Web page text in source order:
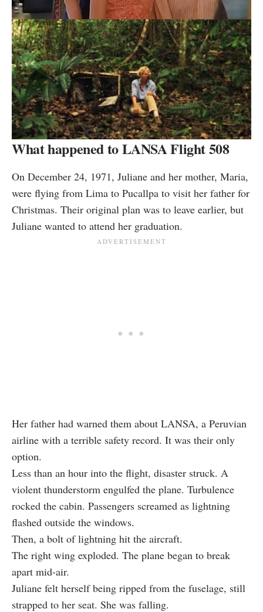
What happened to LANSA Flight 508
On December 24, 1971, Juliane and her mother, Maria,
were flying from Lima to Pucallpa to visit her father for
Christmas. Their original plan was to leave earlier, but
Juliane wanted to attend her graduation.
Her father had warned them about LANSA, a Peruvian
airline with a terrible safety record. It was their only
option.
Less than an hour into the flight, disaster struck. A
violent thunderstorm engulfed the plane. Turbulence
rocked the cabin. Passengers screamed as lightning
flashed outside the windows.
Then, a bolt of lightning hit the aircraft.
The right wing exploded. The plane began to break
apart mid-air.
Juliane felt herself being ripped from the fuselage, still
strapped to her seat. She was falling.